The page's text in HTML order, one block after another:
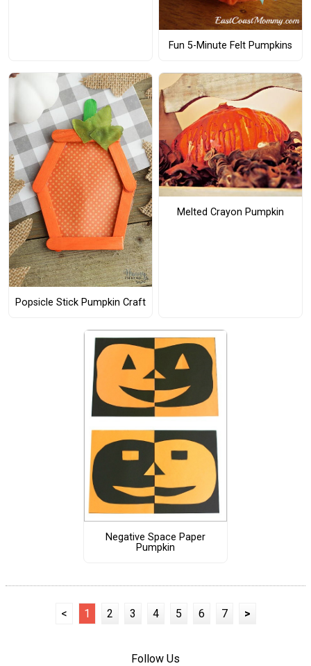
Fun 5-Minute Felt Pumpkins
Popsicle Stick Pumpkin Craft
Melted Crayon Pumpkin
Negative Space Paper
Pumpkin
< 1 2 3 4 5 6 7 >
Follow Us